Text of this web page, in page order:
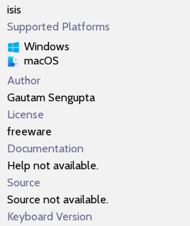
isis
Supported Platforms
Windows
macOS
Author
Gautam Sengupta
License
freeware
Documentation
Help not available.
Source
Source not available.
Keyboard Version